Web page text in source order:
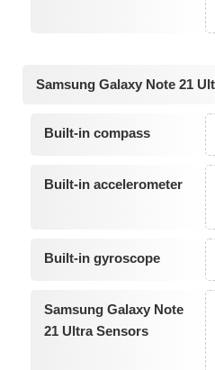
Samsung Galaxy Note 21
Built-in compass
Built-in accelerometer
Built-in gyroscope
Samsung Galaxy Note
21 Ultra Sensors